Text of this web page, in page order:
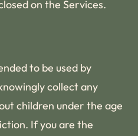
on the Services.
to be used by
collect any
children under the age
If you are the